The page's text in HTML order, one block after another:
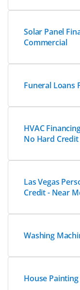
Solar Panel
Commercial
Funeral Loans
HVAC
No Hard Credit
Las Vegas
Credit - Near
Washing
House